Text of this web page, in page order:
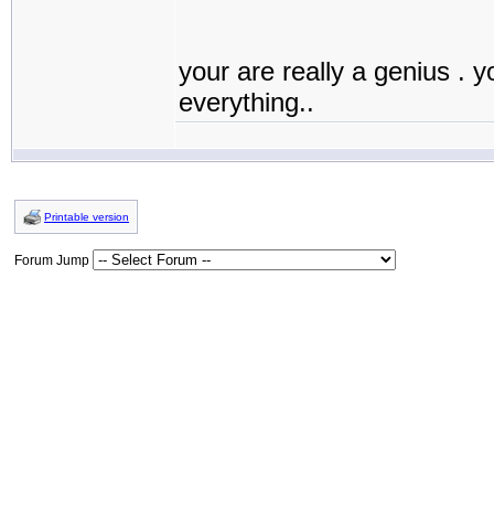
your are really a genius .
everything..
Printable version
Forum Jump